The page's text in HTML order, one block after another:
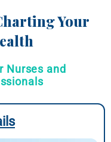
Your
Nurses and